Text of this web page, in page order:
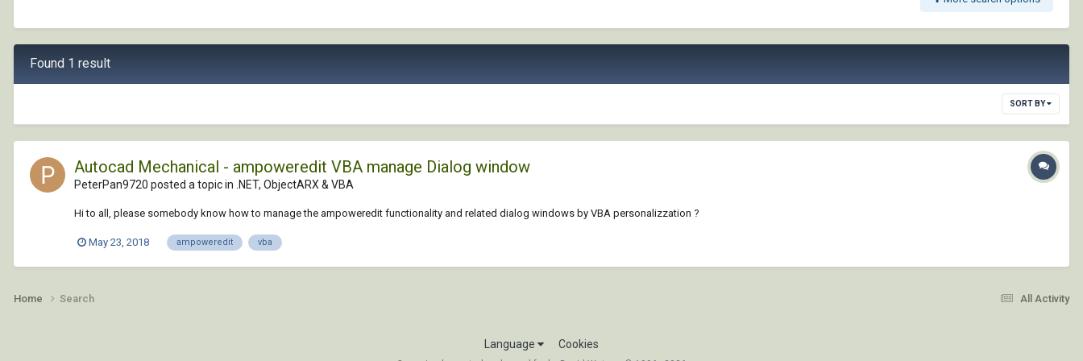
Found 1 result
SORT BY
Autocad Mechanical - ampoweredit VBA manage Dialog window
PeterPan9720 posted a topic in .NET, ObjectARX & VBA
Hi to all, please somebody know how to manage the ampoweredit functionality and related dialog windows by VBA personalizzation ?
May 23, 2018 ampoweredit vba
All Activity
Home Search
Language Cookies